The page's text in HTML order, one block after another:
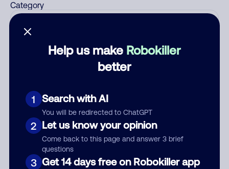
Help us make Robokiller
better
1 Search with AI
You will be redirected to ChatGPT
2 Let us know your opinion
Come back to this page and answer 3 brief
questions
3 Get 14 days free on Robokiller app
Category
Submit Comment